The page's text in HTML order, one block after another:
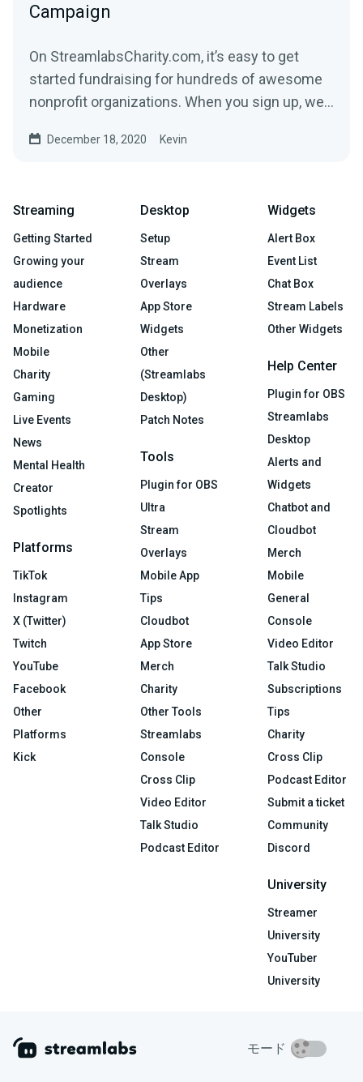
Campaign
On StreamlabsCharity.com, it’s easy to get
started fundraising for hundreds of awesome
nonprofit organizations. When you sign up, we’ll
December 18, 2020 Kevin
Streaming
Getting Started
Growing your
audience
Hardware
Monetization
Mobile
Charity
Gaming
Live Events
News
Mental Health
Creator
Spotlights
Platforms
TikTok
Instagram
X (Twitter)
Twitch
YouTube
Facebook
Other
Platforms
Kick
Desktop
Setup
Stream
Overlays
App Store
Widgets
Other
(Streamlabs
Desktop)
Patch Notes
Tools
Plugin for OBS
Ultra
Stream
Overlays
Mobile App
Tips
Cloudbot
App Store
Merch
Charity
Other Tools
Streamlabs
Console
Cross Clip
Video Editor
Talk Studio
Podcast Editor
Widgets
Alert Box
Event List
Chat Box
Stream Labels
Other Widgets
Help Center
Plugin for OBS
Streamlabs
Desktop
Alerts and
Widgets
Chatbot and
Cloudbot
Merch
Mobile
General
Console
Video Editor
Talk Studio
Subscriptions
Tips
Charity
Cross Clip
Podcast Editor
Submit a ticket
Community
Discord
University
Streamer
University
YouTuber
University
モード